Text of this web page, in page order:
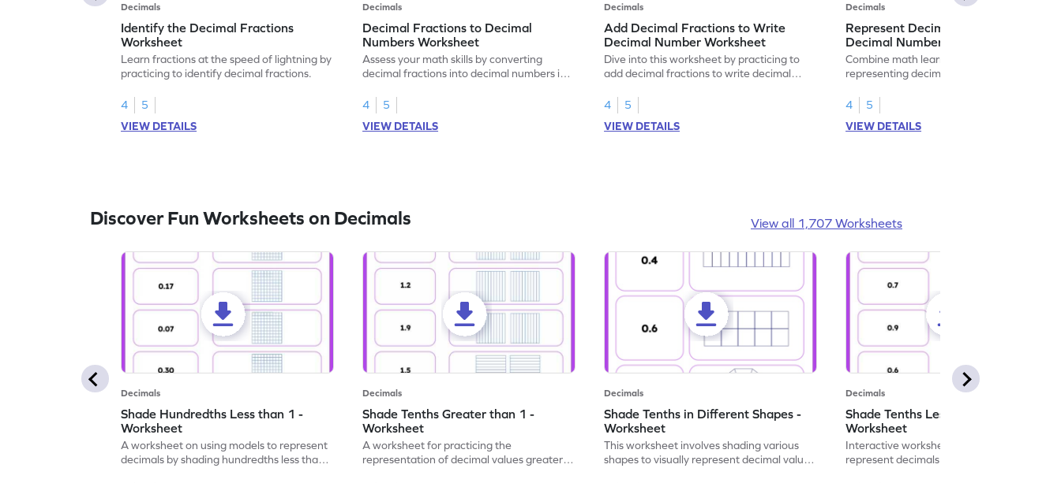
Decimals
Identify the Decimal Fractions
Worksheet
Learn fractions at the speed of lightning by
practicing to identify decimal fractions.
4
5
VIEW DETAILS
Decimals
Decimal Fractions to Decimal
Numbers Worksheet
Assess your math skills by converting
decimal fractions into decimal numbers in
4
5
VIEW DETAILS
Decimals
Add Decimal Fractions to Write
Decimal Number Worksheet
Dive into this worksheet by practicing to
add decimal fractions to write decimal
4
5
VIEW DETAILS
Decimals
Represent Decimal Fractions as
Decimal Number Worksheet
Combine math learning with adventure by
representing decimal fractions as decimal
4
5
VIEW DETAILS
Discover Fun Worksheets on Decimals View all 1,707 Worksheets
Decimals
Shade Hundredths Less than 1 -
Worksheet
A worksheet on using models to represent
decimals by shading hundredths less than
Decimals
Shade Tenths Greater than 1 -
Worksheet
A worksheet for practicing the
representation of decimal values greater
Decimals
Shade Tenths in Different Shapes -
Worksheet
This worksheet involves shading various
shapes to visually represent decimal values
Decimals
Shade Tenths Less than 1 -
Worksheet
Interactive worksheet for learning to
represent decimals less than 1 using tenths